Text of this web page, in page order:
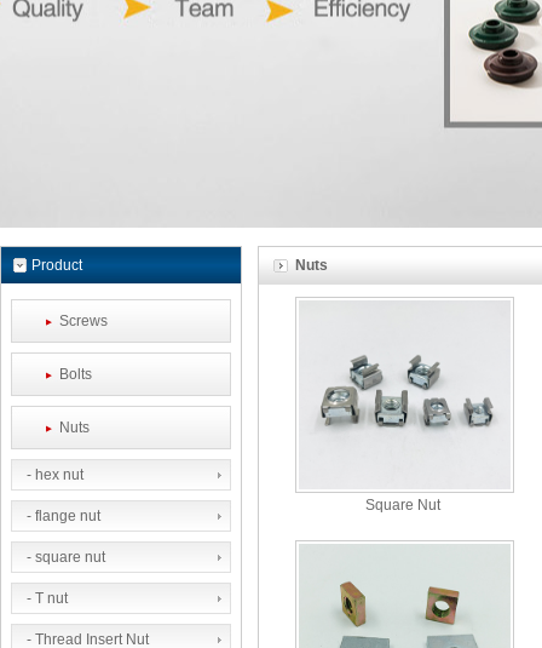
Product
Screws
Bolts
Nuts
- hex nut
- flange nut
- square nut
- T nut
- Thread Insert Nut
Nuts
Square Nut